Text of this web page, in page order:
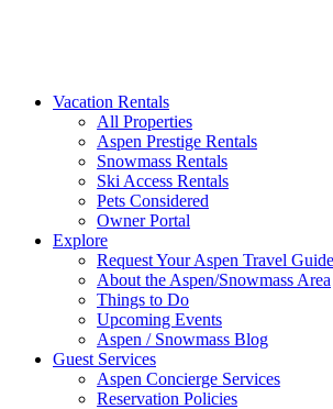
Aspen Signature Properties
We represent the most spectacular privately-
Vacation Rentals
All Properties
Aspen Prestige Rentals
Snowmass Rentals
Ski Access Rentals
Pets Considered
Owner Portal
Explore
Request Your Aspen Travel Guide
About the Aspen/Snowmass Area
Things to Do
Upcoming Events
Aspen / Snowmass Blog
Guest Services
Aspen Concierge Services
Reservation Policies